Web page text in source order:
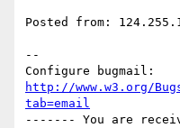
Posted from:
--
http://www.w3.org/
tab=email
------- You are